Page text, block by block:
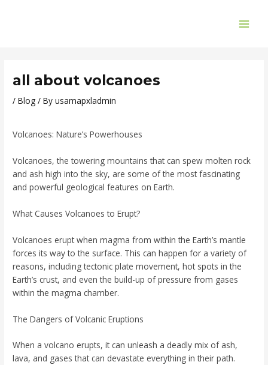
all about volcanoes
/Blog / Byusamapxladmin
Volcanoes: Nature’s Powerhouses
Volcanoes, the towering mountains that can spew molten rock
and ash high into the sky, are some of the most fascinating
and powerful geological features on Earth.
What Causes Volcanoes to Erupt?
Volcanoes erupt when magma from within the Earth’s mantle
forces its way to the surface. This can happen for a variety of
reasons, including tectonic plate movement, hot spots in the
Earth’s crust, and even the build-up of pressure from gases
within the magma chamber.
The Dangers of Volcanic Eruptions
When a volcano erupts, it can unleash a deadly mix of ash,
lava, and gases that can devastate everything in their path.